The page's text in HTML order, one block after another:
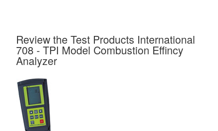
Review the Test Products International
708 - TPI Model Combustion Effincy
Analyzer